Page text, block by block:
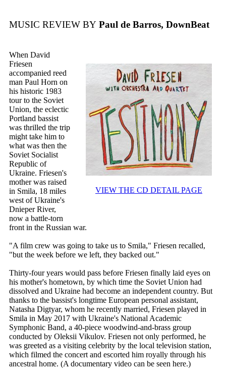
MUSIC REVIEW BY Paul de Barros, DownBeat
VIEW THE CD DETAIL PAGE
When David
Friesen
accompanied reed
man Paul Horn on
his historic 1983
tour to the Soviet
Union, the eclectic
Portland bassist
was thrilled the trip
might take him to
what was then the
Soviet Socialist
Republic of
Ukraine. Friesen's
mother was raised
in Smila, 18 miles
west of Ukraine's
Dnieper River,
now a battle-torn
front in the Russian war.
"A film crew was going to take us to Smila," Friesen recalled,
"but the week before we left, they backed out."
Thirty-four years would pass before Friesen finally laid eyes on
his mother's hometown, by which time the Soviet Union had
dissolved and Ukraine had become an independent country. But
thanks to the bassist's longtime European personal assistant,
Natasha Digtyar, whom he recently married, Friesen played in
Smila in May 2017 with Ukraine's National Academic
Symphonic Band, a 40-piece woodwind-and-brass group
conducted by Oleksii Vikulov. Friesen not only performed, he
was greeted as a visiting celebrity by the local television station,
which filmed the concert and escorted him royally through his
ancestral home. (A documentary video can be seen here.)